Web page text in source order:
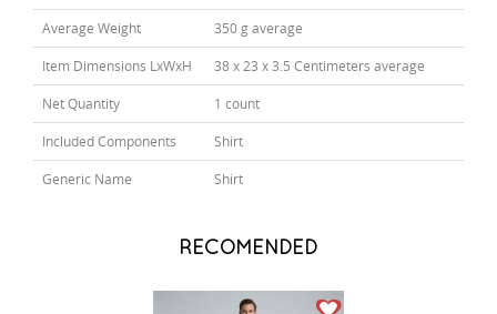
Average Weight 350 g average
Item Dimensions LxWxH 38 x 23 x 3.5 Centimeters average
Net Quantity 1 count
Included Components Shirt
Generic Name Shirt
RECOMENDED